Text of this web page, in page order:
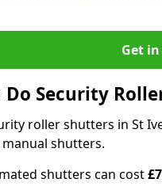
Get
Security
roller shutters in St
shutters.
shutters can cost